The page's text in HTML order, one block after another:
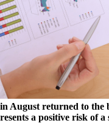
August returned to the
a positive risk of a